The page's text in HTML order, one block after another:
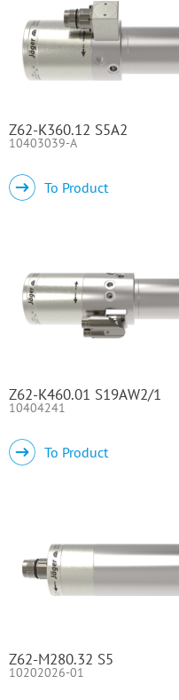
Z62-K360.12 S5A2
10403039-A
To Product
Z62-K460.01 S19AW2/1
10404241
To Product
Z62-M280.32 S5
10202026-01